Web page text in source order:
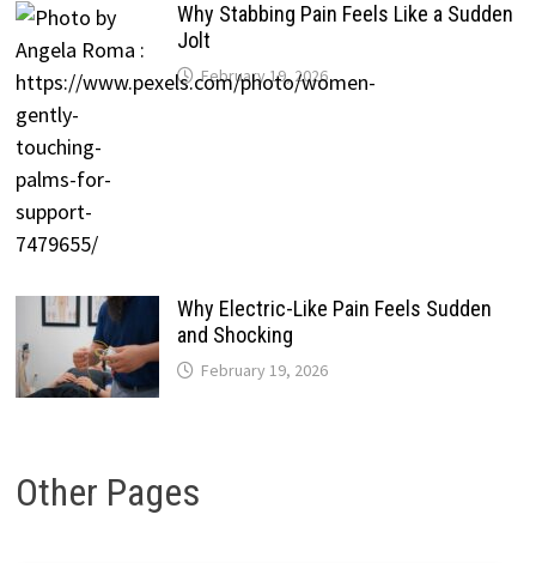
Why Stabbing Pain Feels Like a Sudden
Jolt
February 19, 2026
Why Electric-Like Pain Feels Sudden
and Shocking
February 19, 2026
Other Pages